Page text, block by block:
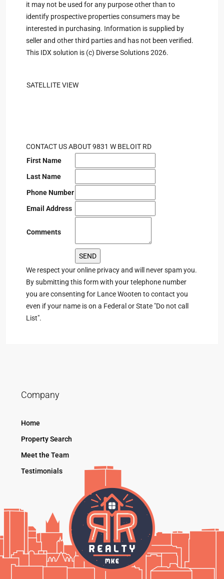
it may not be used for any purpose other than to
identify prospective properties consumers may be
interested in purchasing. Information is supplied by
seller and other third parties and has not been verified.
This IDX solution is (c) Diverse Solutions 2026.
SATELLITE VIEW
CONTACT US ABOUT 9831 W BELOIT RD
First Name
Last Name
Phone Number
Email Address
Comments
We respect your online privacy and will never spam you.
By submitting this form with your telephone number
you are consenting for Lance Wooten to contact you
even if your name is on a Federal or State "Do not call
List".
Company
Home
Property Search
Meet the Team
Testimonials